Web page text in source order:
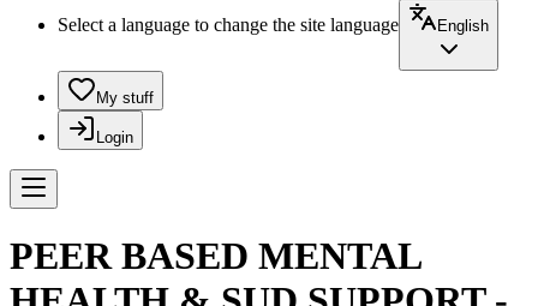
Select a language to change the site language
English
My stuff
Login
PEER BASED MENTAL